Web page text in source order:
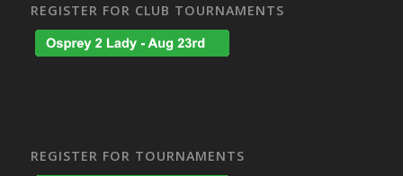
REGISTER FOR CLUB TOURNAMENTS
REGISTER FOR TOURNAMENTS